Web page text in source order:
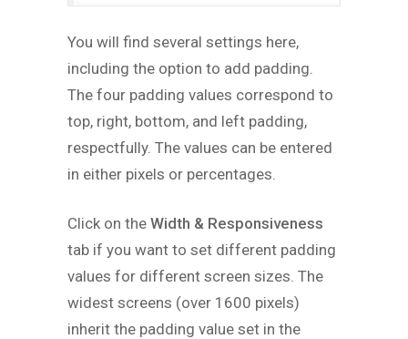
You will find several settings here,
including the option to add padding.
The four padding values correspond to
top, right, bottom, and left padding,
respectfully. The values can be entered
in either pixels or percentages.
Click on the Width & Responsiveness
tab if you want to set different padding
values for different screen sizes. The
widest screens (over 1600 pixels)
inherit the padding value set in the